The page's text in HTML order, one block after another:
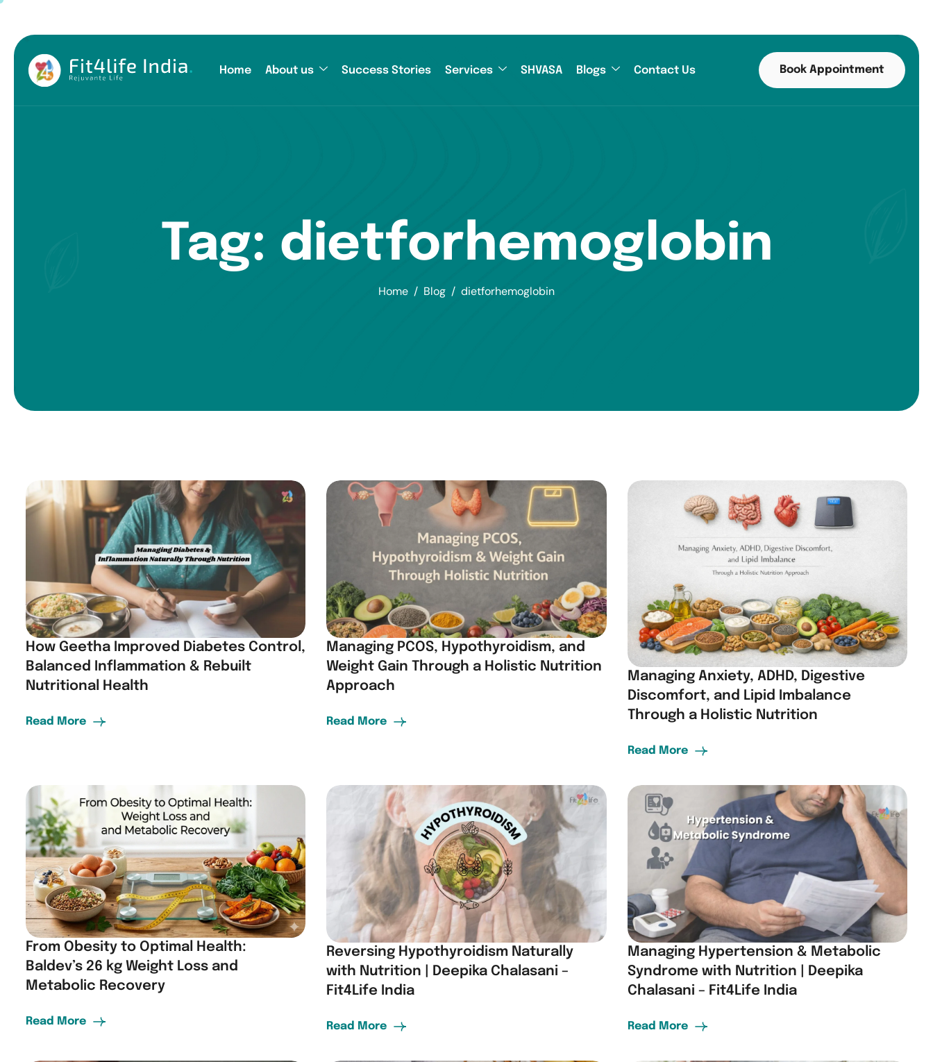
Home About us Success Stories Services SHVASA Blogs Contact Us Book Appointment
Tag: dietforhemoglobin
Home Blog dietforhemoglobin
How Geetha Improved Diabetes Control,
Balanced Inflammation & Rebuilt
Nutritional Health
Read More
Managing PCOS, Hypothyroidism, and
Weight Gain Through a Holistic Nutrition
Approach
Read More
Managing Anxiety, ADHD, Digestive
Discomfort, and Lipid Imbalance
Through a Holistic Nutrition
Read More
From Obesity to Optimal Health:
Baldev’s 26 kg Weight Loss and
Metabolic Recovery
Read More
Reversing Hypothyroidism Naturally
with Nutrition | Deepika Chalasani –
Fit4Life India
Read More
Managing Hypertension & Metabolic
Syndrome with Nutrition | Deepika
Chalasani – Fit4Life India
Read More